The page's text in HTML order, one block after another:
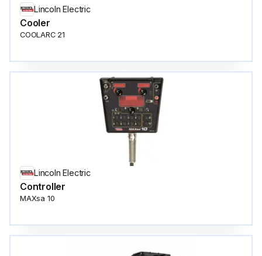
Lincoln Electric
Cooler
COOLARC 21
Lincoln Electric
Controller
MAXsa 10